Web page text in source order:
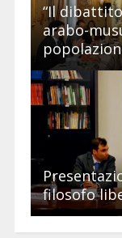
“Il
arabo-
filosofo